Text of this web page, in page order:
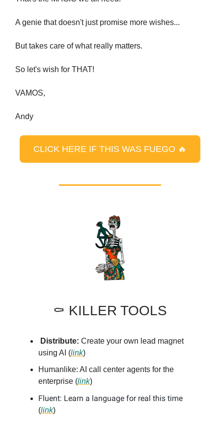
A genie that doesn't just promise more wishes...
But takes care of what really matters.
So let's wish for THAT!
VAMOS,
Andy
CLICK HERE IF THIS WAS FUEGO 🔥
⚰️ KILLER TOOLS
Distribute: Create your own lead magnet
using AI (link)
Humanlike: AI call center agents for the
enterprise (link)
Fluent: Learn a language for real this time
(link)